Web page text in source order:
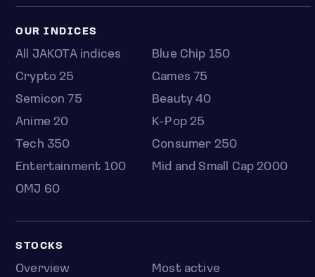
OUR INDICES
All JAKOTA indices
Blue Chip 150
Crypto 25
Games 75
Semicon 75
Beauty 40
Anime 20
K-Pop 25
Tech 350
Consumer 250
Entertainment 100
Mid and Small Cap 2000
OMJ 60
STOCKS
Overview
Most active